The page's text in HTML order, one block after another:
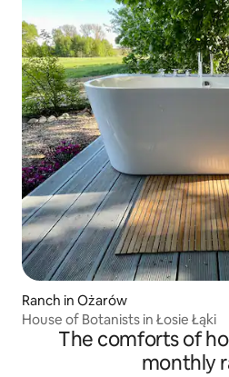
Ranch in Ożarów
House of Botanists in Łosie Łąki
The comforts of
monthly